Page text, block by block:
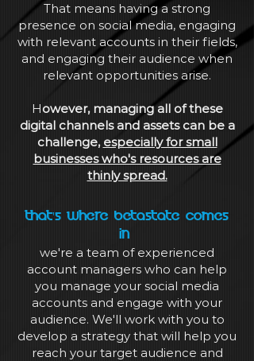
That means having a strong
presence on social media, engaging
with relevant accounts in their fields,
and engaging their audience when
relevant opportunities arise.
However, managing all of these
digital channels and assets can be a
challenge, especially for small
businesses who's resources are
thinly spread.
That's where BetaState comes
in
we're a team of experienced
account managers who can help
you manage your social media
accounts and engage with your
audience. We'll work with you to
develop a strategy that will help you
reach your target audience and